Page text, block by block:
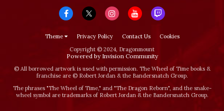
Theme Privacy Policy Contact Us
Cookies
Copyright © 2024, Dragonmount
Powered by Invision Community
© All borrowed artwork is used with permission. The Wheel of Time books &
franchise are © Robert Jordan & the Bandersnatch Group.
The phrases "The Wheel of Time‚" and "The Dragon Reborn", and the snake-
wheel symbol are trademarks of Robert Jordan & the Bandersnatch Group.